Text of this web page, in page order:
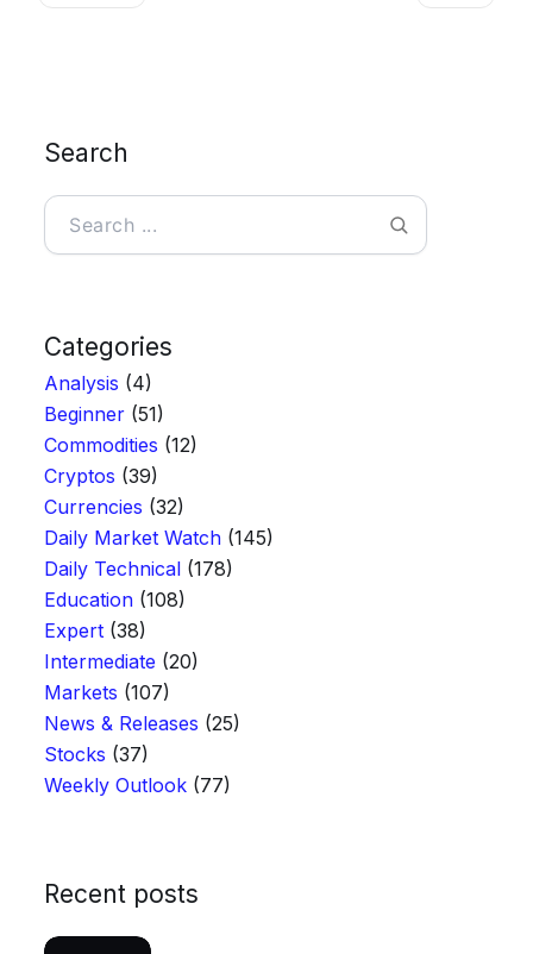
Search
Search
Categories
Analysis (4)
Beginner (51)
Commodities (12)
Cryptos (39)
Currencies (32)
Daily Market Watch (145)
Daily Technical (178)
Education (108)
Expert (38)
Intermediate (20)
Markets (107)
News & Releases (25)
Stocks (37)
Weekly Outlook (77)
Recent posts